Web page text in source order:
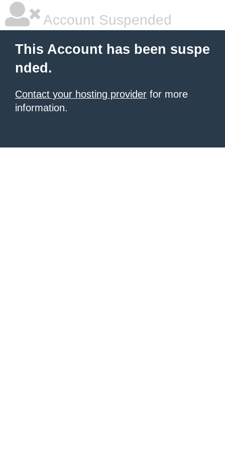
Account Suspended
This Account has been suspe
nded.
Contact your hosting provider for more
information.